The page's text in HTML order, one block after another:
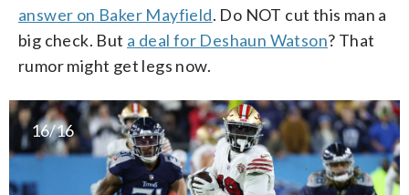
answer on Baker Mayfield. Do NOT cut this man a
big check. But a deal for Deshaun Watson? That
rumor might get legs now.
16/16